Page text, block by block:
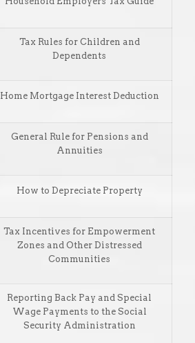
Tax Rules for Children and
Dependents
Home Mortgage Interest Deduction
General Rule for Pensions and
Annuities
How to Depreciate Property
Tax Incentives for Empowerment
Zones and Other Distressed
Communities
Reporting Back Pay and Special
Wage Payments to the Social
Security Administration